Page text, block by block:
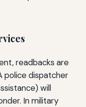
readbacks are
police dispatcher
will
In military